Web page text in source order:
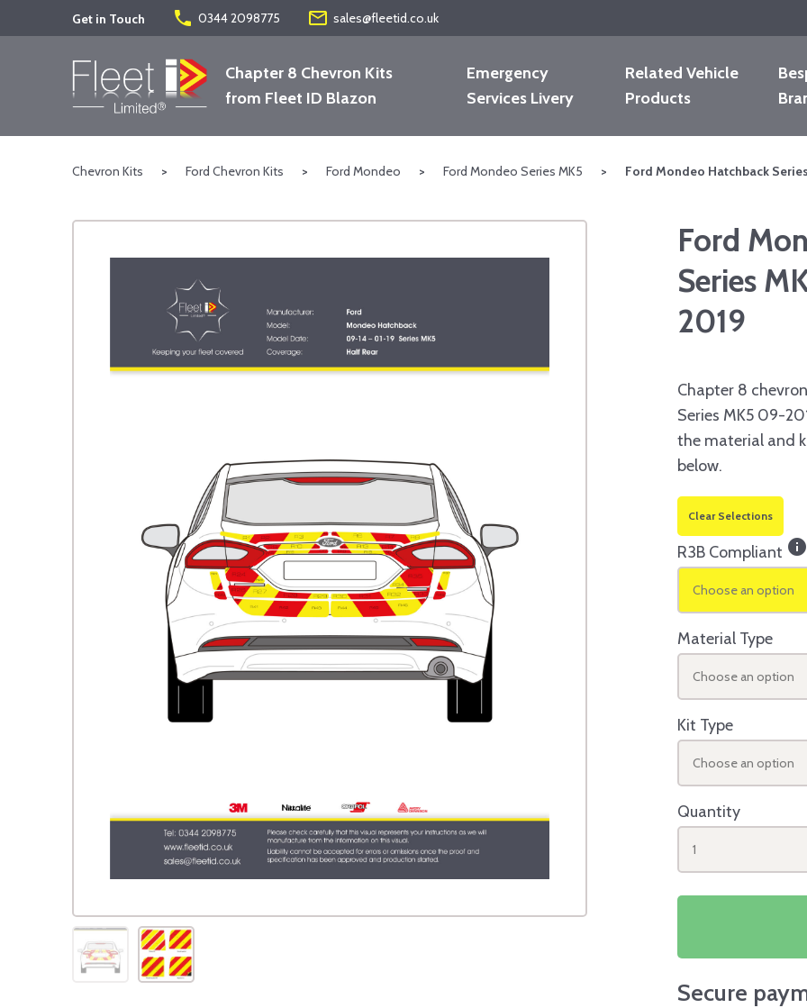
Get in Touch phone 0344 2098775 mail_outline sales@fleetid.co.uk
Chapter 8 Chevron Kits
from Fleet ID Blazon
Emergency
Services Livery
Related Vehicle
Products
Chevron Kits > Ford Chevron Kits > Ford Mondeo > Ford Mondeo Series MK5 > Ford Mondeo Hatchback
Ford
Series
2019
Chapter 8
Series MK5 09-
the material and
below.
Clear Selections
R3B Compliant info
Choose an option
Material Type
Choose an option
Kit Type
Choose an option
Quantity
1
Secure